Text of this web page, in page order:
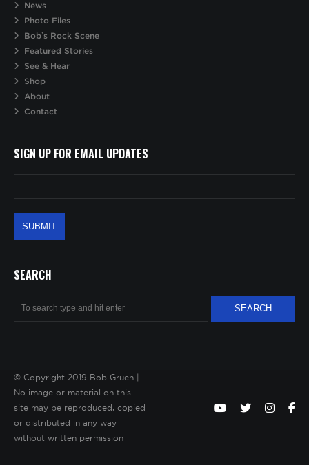
News
Photo Files
Bob’s Rock Scene
Featured Stories
See & Hear
Shop
About
Contact
SIGN UP FOR EMAIL UPDATES
SEARCH
© Copyright 2019 Bob Gruen |
No image or material on this
site may be reproduced, copied
or distributed in any way
without written permission